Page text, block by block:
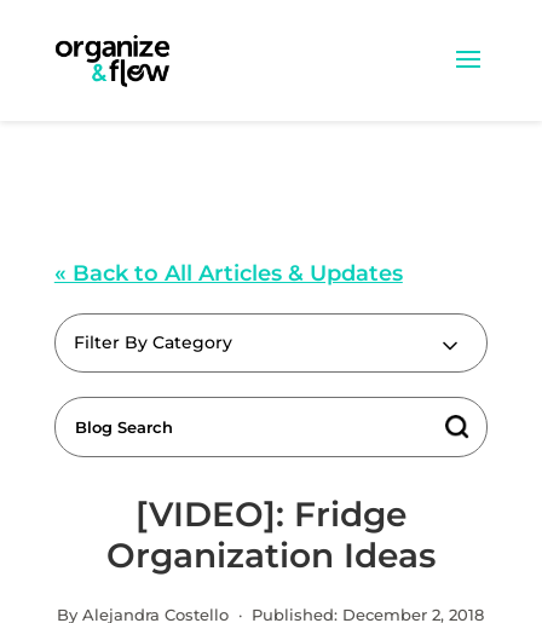
« Back to All Articles & Updates
Filter By Category
[VIDEO]: Fridge
Organization Ideas
By Alejandra Costello · Published: December 2, 2018